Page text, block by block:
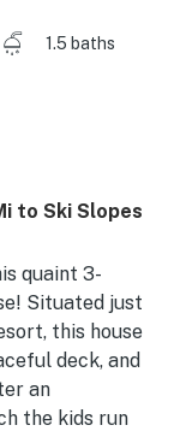
1.5 baths
to Ski Slopes
quaint 3-
Situated just
this house
deck, and
an
the kids run